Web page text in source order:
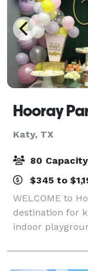
Hooray
Katy, TX
80 Capacity
$345 to
WELCOME to
destination for
indoor
designed to
Fine motor